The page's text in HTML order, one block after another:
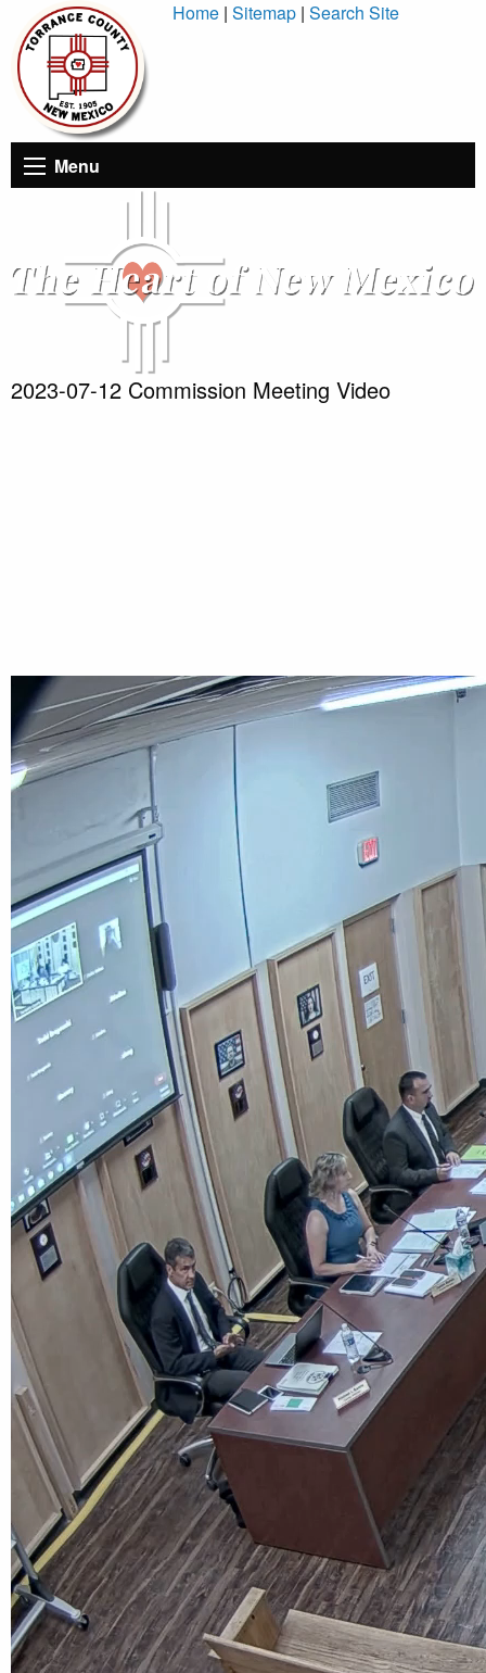
Content
Home |Sitemap |Search Site
Menu
2023-07-12 Commission Meeting Video